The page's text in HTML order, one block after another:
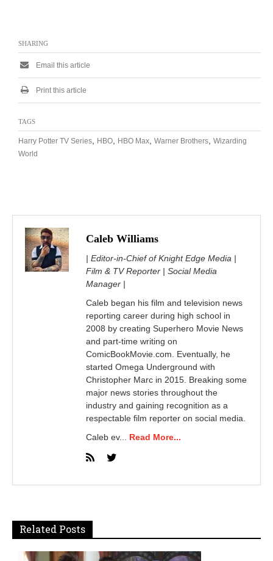
SHARING
Email this article
Print this article
TAGS
Harry Potter TV Series, HBO, HBO Max, Warner Brothers, Wizarding
World
Caleb Williams
| Editor-in-Chief of Knight Edge Media |
Film & TV Reporter | Social Media
Manager |
Caleb began his film and television news
reporting career during high school in
2008 by creating Superhero Movie News
and part-time writing on
ComicBookMovie.com. Eventually, he
started Omega Underground with
Christopher Marc in 2015. Breaking some
major news stories throughout the
industry and gaining recognition as a
respectable film reporter on social media.
Caleb ev... Read More...
Related Posts